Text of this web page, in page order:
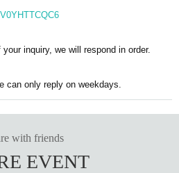
inquiry, we will respond in order.
can only reply on weekdays.
with friends
EVENT